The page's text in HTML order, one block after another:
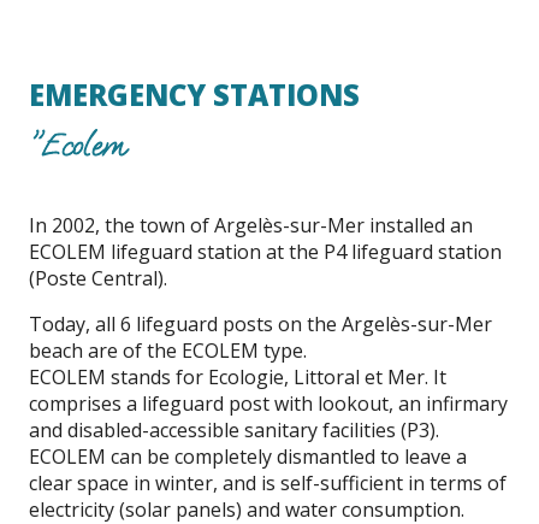
EMERGENCY STATIONS
"Ecolem
In 2002, the town of Argelès-sur-Mer installed an
ECOLEM lifeguard station at the P4 lifeguard station
(Poste Central).
Today, all 6 lifeguard posts on the Argelès-sur-Mer
beach are of the ECOLEM type.
ECOLEM stands for Ecologie, Littoral et Mer. It
comprises a lifeguard post with lookout, an infirmary
and disabled-accessible sanitary facilities (P3).
ECOLEM can be completely dismantled to leave a
clear space in winter, and is self-sufficient in terms of
electricity (solar panels) and water consumption.